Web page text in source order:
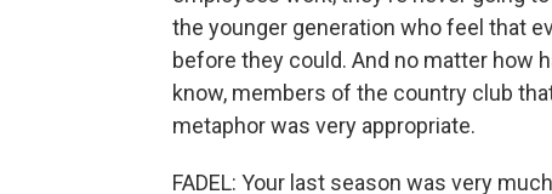
the younger generation who feel that
before they could. And no matter how
know, members of the country club
metaphor was very appropriate.
FADEL: Your last season was very